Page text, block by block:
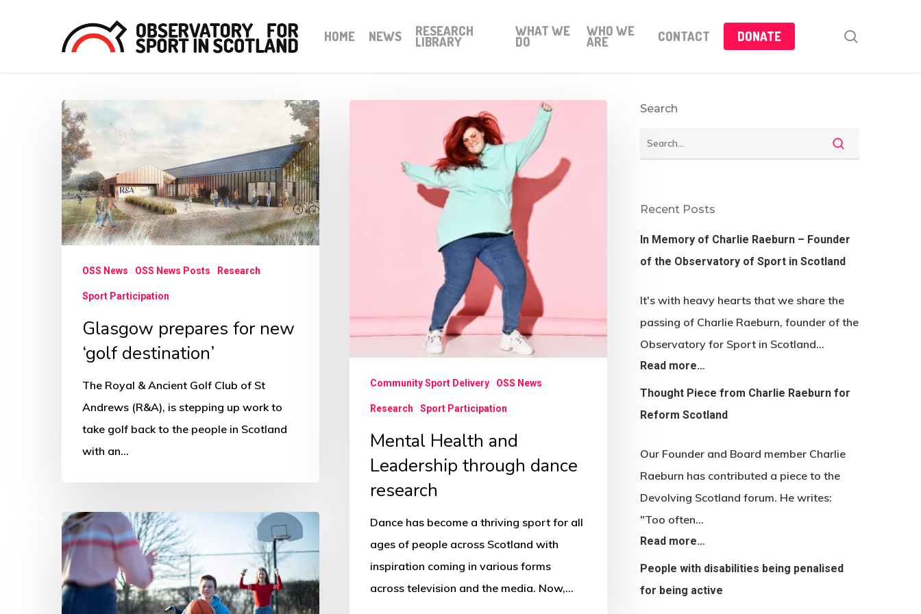
Hit enter to search or ESC to close
HOME NEWS RESEARCH
LIBRARY
WHAT WE
DO
WHO WE
ARE CONTACT DONATE
Glasgow
prepares
for
new
‘golf
destination’
OSS News OSS News Posts Research
Sport Participation
Glasgow prepares for new
‘golf destination’
The Royal & Ancient Golf Club of St
Andrews (R&A), is stepping up work to
take golf back to the people in Scotland
with an…
Leadership
Community Sport Delivery OSS News
Research Sport Participation
Mental Health and
Leadership through dance
research
Dance has become a thriving sport for all
ages of people across Scotland with
inspiration coming in various forms
across television and the media. Now,…
Disability
and
Sport
Questionnaire
Release
Search
Recent Posts
In Memory of Charlie Raeburn – Founder
of the Observatory of Sport in Scotland
It's with heavy hearts that we share the
passing of Charlie Raeburn, founder of the
Observatory for Sport in Scotland…
Read more…
Thought Piece from Charlie Raeburn for
Reform Scotland
Our Founder and Board member Charlie
Raeburn has contributed a piece to the
Devolving Scotland forum. He writes:
"Too often…
Read more…
People with disabilities being penalised
for being active